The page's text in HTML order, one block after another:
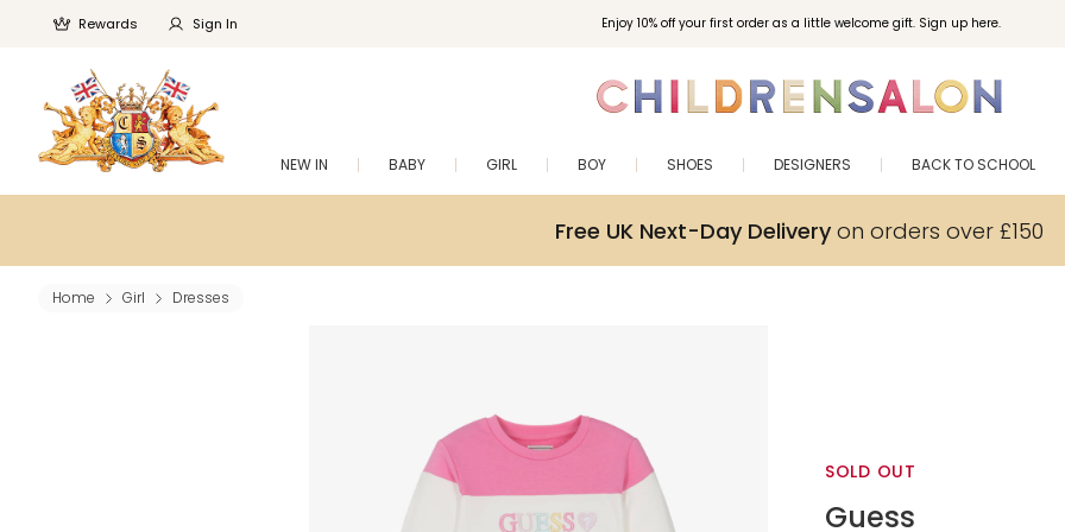
Enjoy 10% off your first order as a little welcome gift. Sign up here.
Rewards Sign In
NEW IN BABY GIRL BOY SHOES DESIGNERS BACK TO SCHOOL
Free UK Next-Day Deliveryon orders over £150
Home Girl Dresses
SOLD OUT
Guess